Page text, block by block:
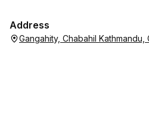
Address
Gangahity, Chabahil